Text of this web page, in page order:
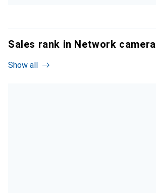
Sales rank in Network camera
Show all